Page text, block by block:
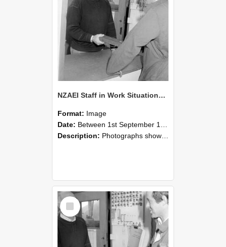
NZAEI Staff in Work Situations, Open Days, September 1985 25
Format: Image
Date: Between 1st September 1985 and 30th September 1985
Description: Photographs showing NZAEI staff demonstrating equipment, machinery, and engineering processes during Open Days in September 1985, Lincoln College.
Select
Item